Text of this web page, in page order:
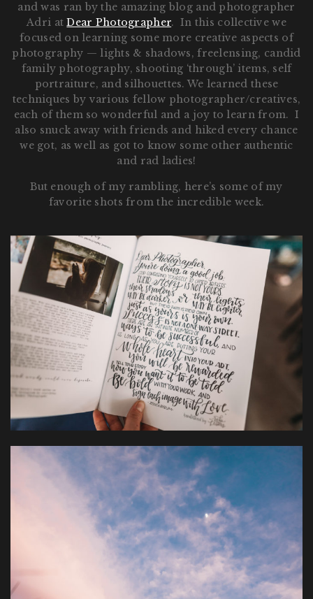
and was ran by the amazing blog and photographer
Adri atDear Photographer. In this collective we
focused on learning some more creative aspects of
photography — lights & shadows, freelensing, candid
family photography, shooting ‘through’ items, self
portraiture, and silhouettes. We learned these
techniques by various fellow photographer/creatives,
each of them so wonderful and a joy to learn from. I
also snuck away with friends and hiked every chance
we got, as well as got to know some other authentic
and rad ladies!
But enough of my rambling, here’s some of my
favorite shots from the incredible week.